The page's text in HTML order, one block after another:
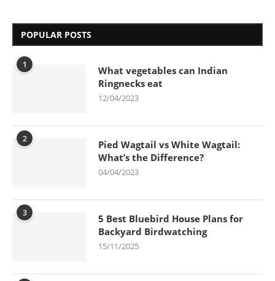
POPULAR POSTS
1
What vegetables can Indian
Ringnecks eat
12/04/2023
2
Pied Wagtail vs White Wagtail:
What’s the Difference?
04/04/2023
3
5 Best Bluebird House Plans for
Backyard Birdwatching
15/11/2025